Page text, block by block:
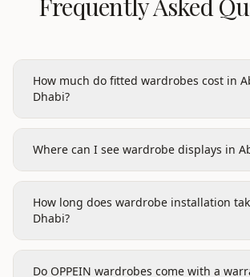
Frequently Asked
How much do fitted wardrobes cost in
Dhabi?
Where can I see wardrobe displays in
How long does wardrobe installation
Dhabi?
Do OPPEIN wardrobes come with a